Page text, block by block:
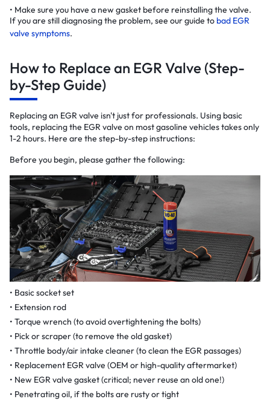
Make sure you have a new gasket before reinstalling the valve.
If you are still diagnosing the problem, see our guide to bad EGR
valve symptoms.
How to Replace an EGR Valve (Step-
by-Step Guide)
Replacing an EGR valve isn't just for professionals. Using basic
tools, replacing the EGR valve on most gasoline vehicles takes only
1-2 hours. Here are the step-by-step instructions:
Before you begin, please gather the following:
Basic socket set
Extension rod
Torque wrench (to avoid overtightening the bolts)
Pick or scraper (to remove the old gasket)
Throttle body/air intake cleaner (to clean the EGR passages)
Replacement EGR valve (OEM or high-quality aftermarket)
New EGR valve gasket (critical; never reuse an old one!)
Penetrating oil, if the bolts are rusty or tight